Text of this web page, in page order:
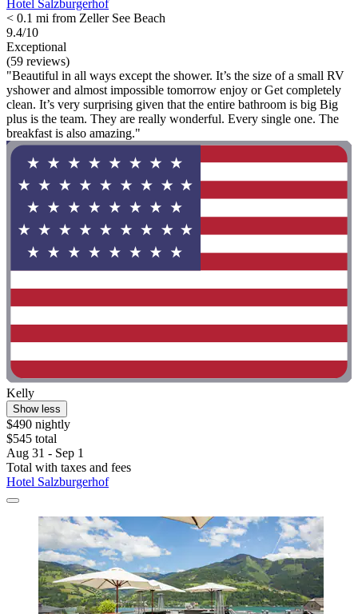
Hotel Salzburgerhof
< 0.1 mi from Zeller See Beach
9.4/10
Exceptional
(59 reviews)
"Beautiful in all ways except the shower. It’s the size of a small RV
yshower and almost impossible tomorrow enjoy or Get completely
clean. It’s very surprising given that the entire bathroom is big Big
plus is the team. They are really wonderful. Every single one. The
breakfast is also amazing."
Kelly
Show less
$490 nightly
$545 total
Aug 31 - Sep 1
Total with taxes and fees
Hotel Salzburgerhof